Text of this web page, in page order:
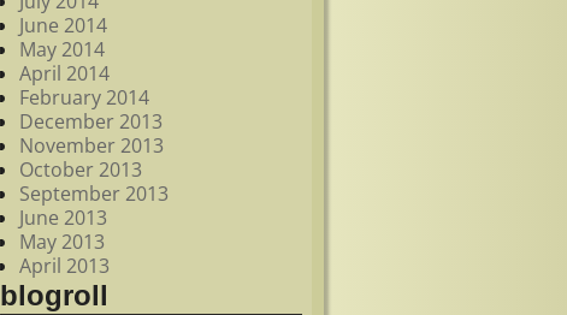
June 2014
May 2014
April 2014
February 2014
December 2013
November 2013
October 2013
September 2013
June 2013
May 2013
April 2013
blogroll